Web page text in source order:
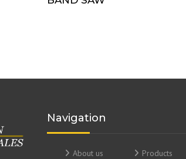
Navigation
About us Products